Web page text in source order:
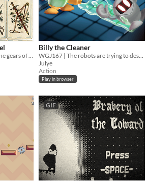
Billy the Cleaner
Julye
Action
Play in browser
GIF